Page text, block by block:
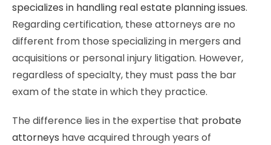
specializes in handling real estate planning issues.
Regarding certification, these attorneys are no
different from those specializing in mergers and
acquisitions or personal injury litigation. However,
regardless of specialty, they must pass the bar
exam of the state in which they practice.
The difference lies in the expertise that probate
attorneys have acquired through years of